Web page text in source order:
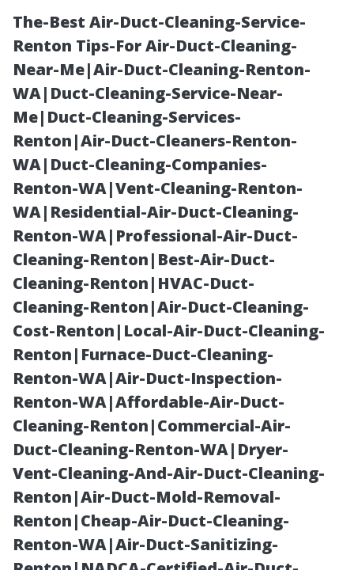
The-Best Air-Duct-Cleaning-Service-
Renton Tips-For Air-Duct-Cleaning-
Near-Me|Air-Duct-Cleaning-Renton-
WA|Duct-Cleaning-Service-Near-
Me|Duct-Cleaning-Services-
Renton|Air-Duct-Cleaners-Renton-
WA|Duct-Cleaning-Companies-
Renton-WA|Vent-Cleaning-Renton-
WA|Residential-Air-Duct-Cleaning-
Renton-WA|Professional-Air-Duct-
Cleaning-Renton|Best-Air-Duct-
Cleaning-Renton|HVAC-Duct-
Cleaning-Renton|Air-Duct-Cleaning-
Cost-Renton|Local-Air-Duct-Cleaning-
Renton|Furnace-Duct-Cleaning-
Renton-WA|Air-Duct-Inspection-
Renton-WA|Affordable-Air-Duct-
Cleaning-Renton|Commercial-Air-
Duct-Cleaning-Renton-WA|Dryer-
Vent-Cleaning-And-Air-Duct-Cleaning-
Renton|Air-Duct-Mold-Removal-
Renton|Cheap-Air-Duct-Cleaning-
Renton-WA|Air-Duct-Sanitizing-
Engaging With
Customers
Through Social
Media
Platforms